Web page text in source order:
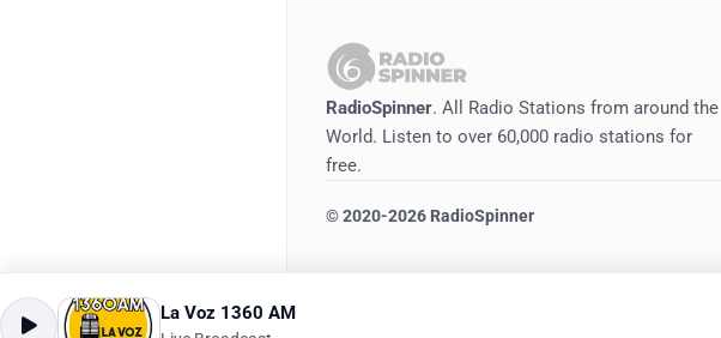
RadioSpinner. All Radio Stations from around the
World. Listen to over 60,000 radio stations for
free.
©2020-2026 RadioSpinner
La Voz 1360 AM